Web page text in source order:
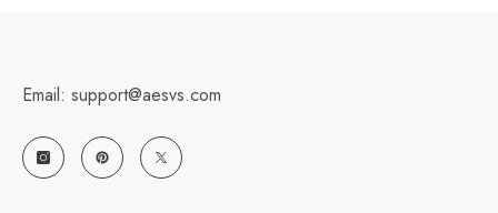
Email: support@aesvs.com